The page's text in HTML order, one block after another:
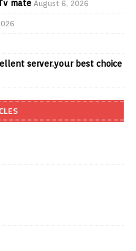
mate August 6, 2026
server.your best choice